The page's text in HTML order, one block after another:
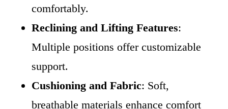
comfortably.
Reclining and Lifting Features:
Multiple positions offer customizable
support.
Cushioning and Fabric: Soft,
breathable materials enhance comfort